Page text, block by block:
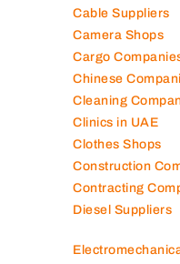
Cable Suppliers
Camera Shops
Cargo
Chinese
Cleaning
Clinics in UAE
Clothes Shops
Construction
Contracting
Diesel Suppliers